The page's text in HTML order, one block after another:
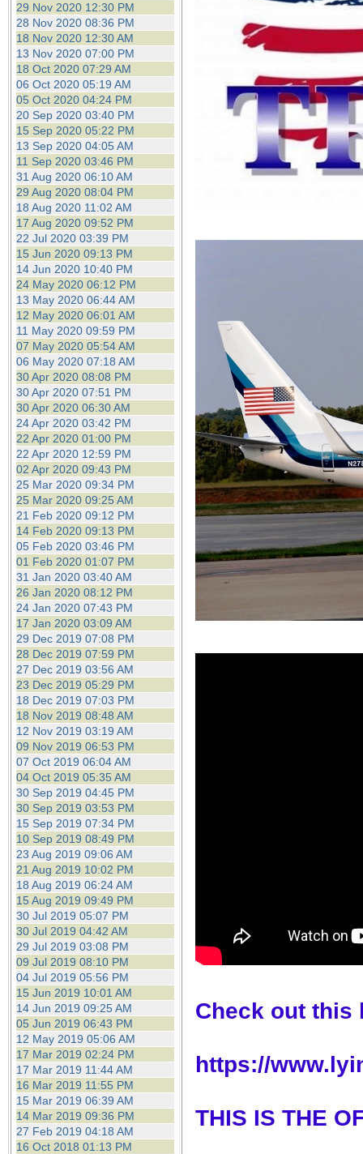
29 Nov 2020 12:30 PM
28 Nov 2020 08:36 PM
18 Nov 2020 12:30 AM
13 Nov 2020 07:00 PM
18 Oct 2020 07:29 AM
06 Oct 2020 05:19 AM
05 Oct 2020 04:24 PM
20 Sep 2020 03:40 PM
15 Sep 2020 05:22 PM
13 Sep 2020 04:05 AM
11 Sep 2020 03:46 PM
31 Aug 2020 06:10 AM
29 Aug 2020 08:04 PM
18 Aug 2020 11:02 AM
17 Aug 2020 09:52 PM
22 Jul 2020 03:39 PM
15 Jun 2020 09:13 PM
14 Jun 2020 10:40 PM
24 May 2020 06:12 PM
13 May 2020 06:44 AM
12 May 2020 06:01 AM
11 May 2020 09:59 PM
07 May 2020 05:54 AM
06 May 2020 07:18 AM
30 Apr 2020 08:08 PM
30 Apr 2020 07:51 PM
30 Apr 2020 06:30 AM
24 Apr 2020 03:42 PM
22 Apr 2020 01:00 PM
22 Apr 2020 12:59 PM
02 Apr 2020 09:43 PM
25 Mar 2020 09:34 PM
25 Mar 2020 09:25 AM
21 Feb 2020 09:12 PM
14 Feb 2020 09:13 PM
05 Feb 2020 03:46 PM
01 Feb 2020 01:07 PM
31 Jan 2020 03:40 AM
26 Jan 2020 08:12 PM
24 Jan 2020 07:43 PM
17 Jan 2020 03:09 AM
29 Dec 2019 07:08 PM
28 Dec 2019 07:59 PM
27 Dec 2019 03:56 AM
23 Dec 2019 05:29 PM
18 Dec 2019 07:03 PM
18 Nov 2019 08:48 AM
12 Nov 2019 03:19 AM
09 Nov 2019 06:53 PM
07 Oct 2019 06:04 AM
04 Oct 2019 05:35 AM
30 Sep 2019 04:45 PM
30 Sep 2019 03:53 PM
15 Sep 2019 07:34 PM
10 Sep 2019 08:49 PM
23 Aug 2019 09:06 AM
21 Aug 2019 10:02 PM
18 Aug 2019 06:24 AM
15 Aug 2019 09:49 PM
30 Jul 2019 05:07 PM
30 Jul 2019 04:42 AM
29 Jul 2019 03:08 PM
09 Jul 2019 08:10 PM
04 Jul 2019 05:56 PM
15 Jun 2019 10:01 AM
14 Jun 2019 09:25 AM
05 Jun 2019 06:43 PM
12 May 2019 05:06 AM
17 Mar 2019 02:24 PM
17 Mar 2019 11:44 AM
16 Mar 2019 11:55 PM
15 Mar 2019 06:39 AM
14 Mar 2019 09:36 PM
27 Feb 2019 04:18 AM
16 Oct 2018 01:13 PM
Check out
https://
THIS IS THE